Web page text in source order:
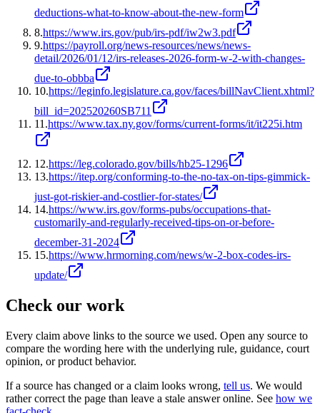
deductions-what-to-know-about-the-new-form
8.https://www.irs.gov/pub/irs-pdf/iw2w3.pdf
9.https://payroll.org/news-resources/news/news-
detail/2026/01/12/irs-releases-2026-form-w-2-with-changes-
due-to-obbba
10.https://leginfo.legislature.ca.gov/faces/billNavClient.xhtml?
bill_id=202520260SB711
11 .https://www.tax.ny.gov/forms/current-forms/it/it225i.htm
12.https://leg.colorado.gov/bills/hb25-1296
13.https://itep.org/conforming-to-the-no-tax-on-tips-gimmick-
just-got-riskier-and-costlier-for-states/
14.https://www.irs.gov/forms-pubs/occupations-that-
customarily-and-regularly-received-tips-on-or-before-
december-31-2024
15.https://www.hrmorning.com/news/w-2-box-codes-irs-
update/
Check our work
Every claim above links to the source we used. Open any source to
compare the wording here with the underlying rule, guidance, court
opinion, or product behavior.
If a source has changed or a claim looks wrong, tell us. We would
rather correct the page than leave a stale answer online. See how we